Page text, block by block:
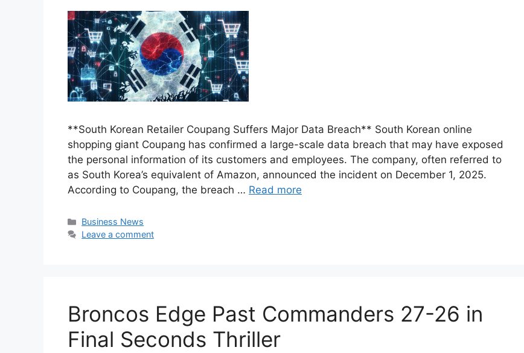
**South Korean Retailer Coupang Suffers Major Data Breach** South Korean online
shopping giant Coupang has confirmed a large-scale data breach that may have exposed
the personal information of its customers and employees. The company, often referred to
as South Korea’s equivalent of Amazon, announced the incident on December 1, 2025.
According to Coupang, the breach … Read more
Categories
Business News
Leave a comment
Broncos Edge Past Commanders 27-26 in
Final Seconds Thriller